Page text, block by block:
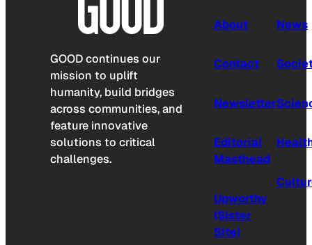
GOOD continues our
mission to uplift
humanity, build bridges
across communities, and
feature innovative
solutions to critical
challenges.
About
Contact
Newsletter
Editorial
Masthead
Upworthy
(Sister
Site)
News